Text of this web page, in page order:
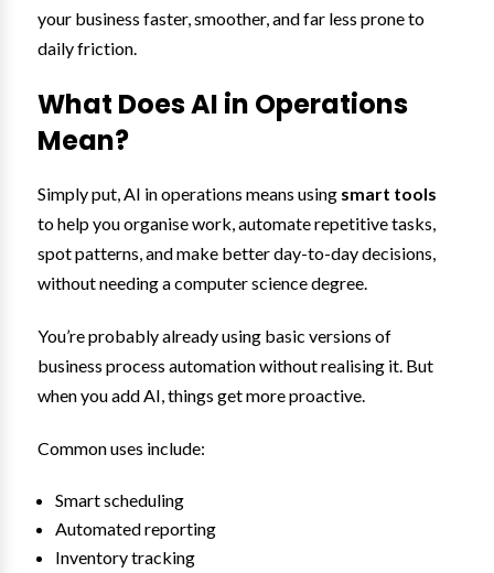
your business faster, smoother, and far less prone to
daily friction.
What Does AI in Operations
Mean?
Simply put, AI in operations means using smart tools
to help you organise work, automate repetitive tasks,
spot patterns, and make better day-to-day decisions,
without needing a computer science degree.
You’re probably already using basic versions of
business process automation without realising it. But
when you add AI, things get more proactive.
Common uses include:
Smart scheduling
Automated reporting
Inventory tracking